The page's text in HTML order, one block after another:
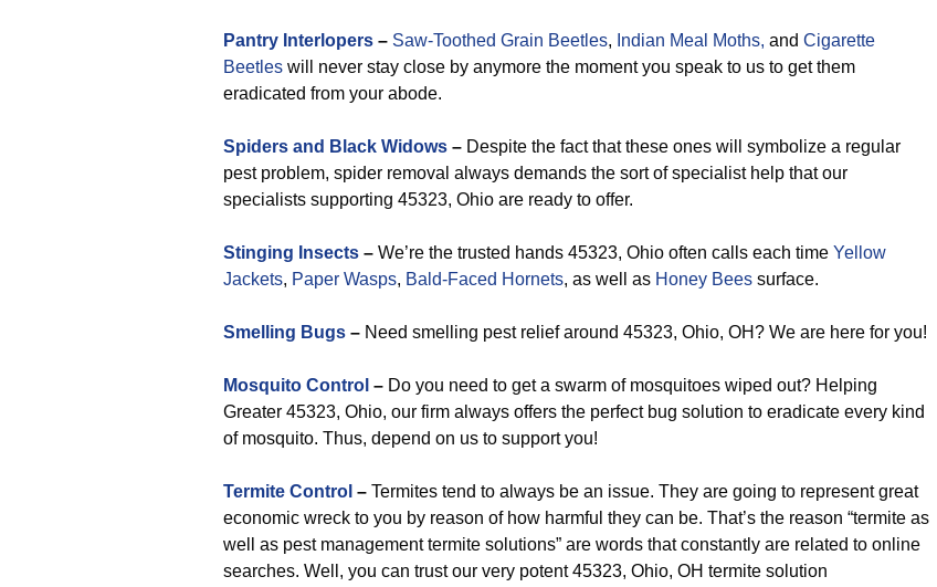
Pantry Interlopers – Saw-Toothed Grain Beetles, Indian Meal Moths, and Cigarette
Beetles will never stay close by anymore the moment you speak to us to get them
eradicated from your abode.
Spiders and Black Widows – Despite the fact that these ones will symbolize a regular
pest problem, spider removal always demands the sort of specialist help that our
specialists supporting 45323, Ohio are ready to offer.
Stinging Insects – We’re the trusted hands 45323, Ohio often calls each time Yellow
Jackets, Paper Wasps, Bald-Faced Hornets, as well as Honey Bees surface.
Smelling Bugs – Need smelling pest relief around 45323, Ohio, OH? We are here for you!
Mosquito Control – Do you need to get a swarm of mosquitoes wiped out? Helping
Greater 45323, Ohio, our firm always offers the perfect bug solution to eradicate every kind
of mosquito. Thus, depend on us to support you!
Termite Control – Termites tend to always be an issue. They are going to represent great
economic wreck to you by reason of how harmful they can be. That’s the reason “termite as
well as pest management termite solutions” are words that constantly are related to online
searches. Well, you can trust our very potent 45323, Ohio, OH termite solution